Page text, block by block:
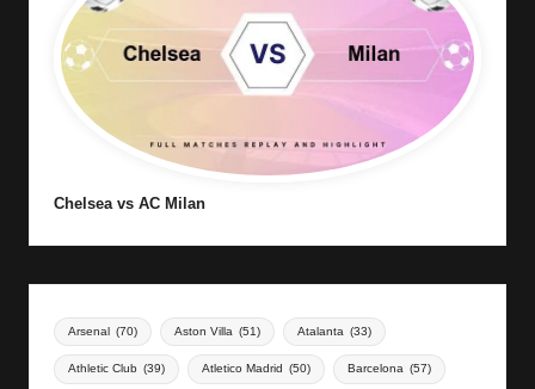
Chelsea vs AC Milan
Arsenal (70) Aston Villa (51) Atalanta (33)
Athletic Club (39) Atletico Madrid (50) Barcelona (57)